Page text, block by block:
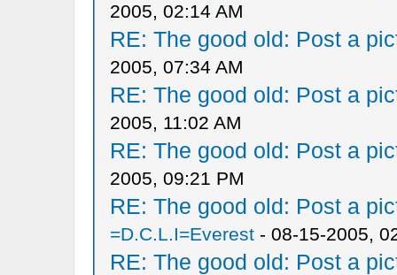
2005, 02:14 AM
RE: The good old: Post a
2005, 07:34 AM
RE: The good old: Post a
2005, 11:02 AM
RE: The good old: Post a
2005, 09:21 PM
RE: The good old: Post a
=D.C.L.I=Everest- 08-15-2005,
RE: The good old: Post a